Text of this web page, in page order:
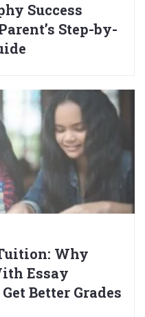
Success
Step-by-
Why
Essay
Better Grades